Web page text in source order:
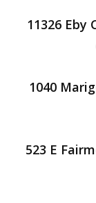
11326 Eby
1040
523 E